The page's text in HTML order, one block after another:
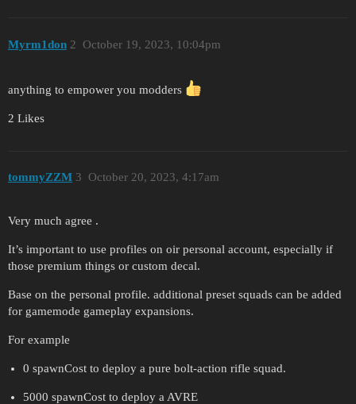
Myrm1don October 19, 2023, 10:04pm
2
anything to empower you modders
2 Likes
tommyZZM October 20, 2023, 4:17am
3
Very much agree .
It’s important to use profiles on oir personal account, especially if
those premium things or custom decal.
Base on the personal profile. additional preset squads can be added
for gamemode gameplay expansions.
For example
0 spawnCost to deploy a pure bolt-action rifle squad.
5000 spawnCost to deploy a AVRE